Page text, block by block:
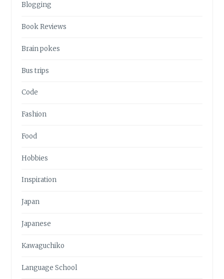
Blogging
Book Reviews
Brain pokes
Bus trips
Code
Fashion
Food
Hobbies
Inspiration
Japan
Japanese
Kawaguchiko
Language School